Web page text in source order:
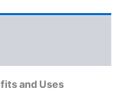
and Uses